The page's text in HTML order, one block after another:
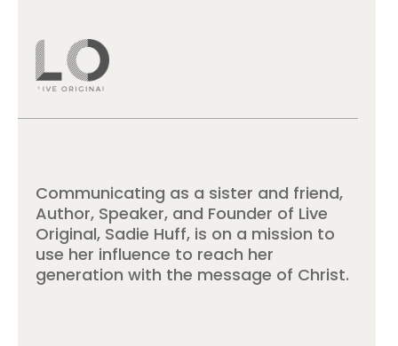
Communicating as a sister and friend,
Author, Speaker, and Founder of Live
Original, Sadie Huff, is on a mission to
use her influence to reach her
generation with the message of Christ.